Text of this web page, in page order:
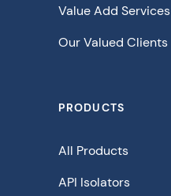
Value Add Services
Our Valued Clients
PRODUCTS
All Products
API Isolators